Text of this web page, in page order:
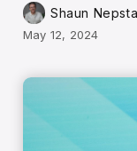
Shaun
May 12, 2024